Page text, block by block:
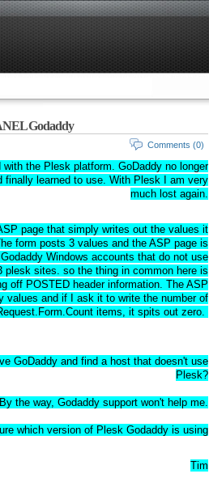
Godaddy
Comments (0)
the Plesk platform. GoDaddy no longer
finally learned to use. With Plesk I am very
much lost again.
page that simply writes out the values it
form posts 3 values and the ASP page is
Windows accounts that do not use
sites. so the thing in common here is
off POSTED header information. The ASP
values and if I ask it to write the number of
items, it spits out zero.
GoDaddy and find a host that doesn't use
Plesk?
By the way, Godaddy support won't help me.
which version of Plesk Godaddy is using
Tim